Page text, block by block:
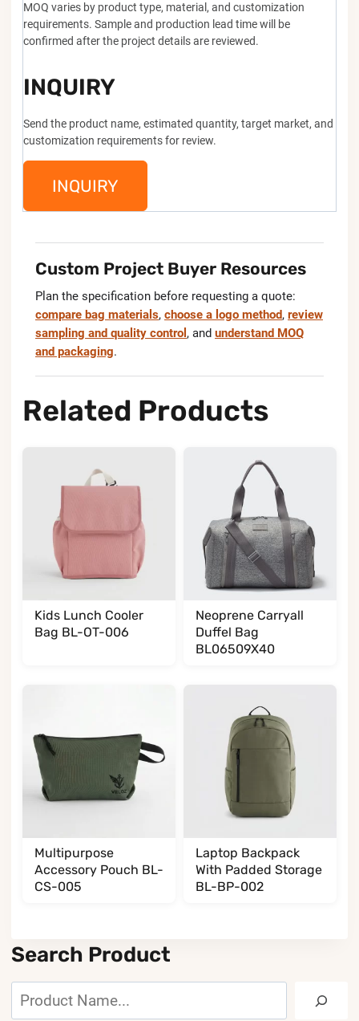
MOQ varies by product type, material, and customization
requirements. Sample and production lead time will be
confirmed after the project details are reviewed.
INQUIRY
Send the product name, estimated quantity, target market, and
customization requirements for review.
INQUIRY
Custom Project Buyer Resources
Plan the specification before requesting a quote:
compare bag materials, choose a logo method, review
sampling and quality control , and understand MOQ
and packaging.
Related Products
Kids Lunch Cooler
Bag BL-OT-006
Neoprene Carryall
Duffel Bag
BL06509X40
Multipurpose
Accessory Pouch BL-
CS-005
Laptop Backpack
With Padded Storage
BL-BP-002
Search Product
Search